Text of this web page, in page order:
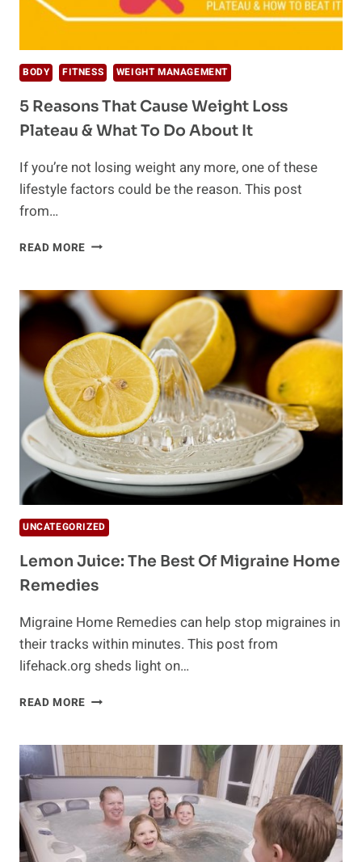
BODY FITNESS WEIGHT MANAGEMENT
5 Reasons That Cause Weight Loss
Plateau & What To Do About It
If you’re not losing weight any more, one of these
lifestyle factors could be the reason. This post
from…
READ MORE 5
CAUSE
WEIGHT
LOSS
PLATEAU
&
WHAT
TO
DO
ABOUT
IT
UNCATEGORIZED
Lemon Juice: The Best Of Migraine Home
Remedies
Migraine Home Remedies can help stop migraines in
their tracks within minutes. This post from
lifehack.org sheds light on…
READ MORE LEMON
BEST
OF
MIGRAINE
HOME
REMEDIES